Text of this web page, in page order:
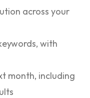
across your
with
month, including